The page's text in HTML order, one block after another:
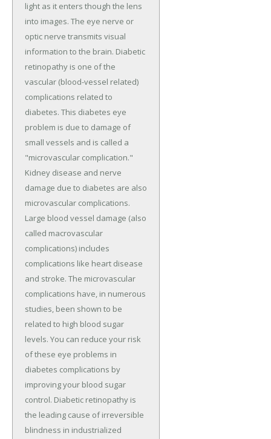
light as it enters though the lens
into images. The eye nerve or
optic nerve transmits visual
information to the brain. Diabetic
retinopathy is one of the
vascular (blood-vessel related)
complications related to
diabetes. This diabetes eye
problem is due to damage of
small vessels and is called a
"microvascular complication."
Kidney disease and nerve
damage due to diabetes are also
microvascular complications.
Large blood vessel damage (also
called macrovascular
complications) includes
complications like heart disease
and stroke. The microvascular
complications have, in numerous
studies, been shown to be
related to high blood sugar
levels. You can reduce your risk
of these eye problems in
diabetes complications by
improving your blood sugar
control. Diabetic retinopathy is
the leading cause of irreversible
blindness in industrialized